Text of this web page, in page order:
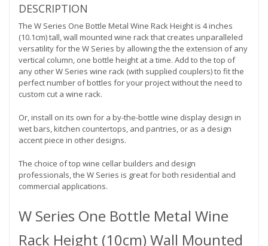
DESCRIPTION
The W Series One Bottle Metal Wine Rack Height is 4 inches
(10.1cm) tall, wall mounted wine rack that creates unparalleled
versatility for the W Series by allowing the the extension of any
vertical column, one bottle height at a time. Add to the top of
any other W Series wine rack (with supplied couplers) to fit the
perfect number of bottles for your project without the need to
custom cut a wine rack.
Or, install on its own for a by-the-bottle wine display design in
wet bars, kitchen countertops, and pantries, or as a design
accent piece in other designs.
The choice of top wine cellar builders and design
professionals, the W Series is great for both residential and
commercial applications.
W Series One Bottle Metal Wine
Rack Height (10cm) Wall Mounted